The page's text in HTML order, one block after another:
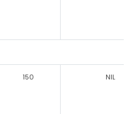
150 NIL